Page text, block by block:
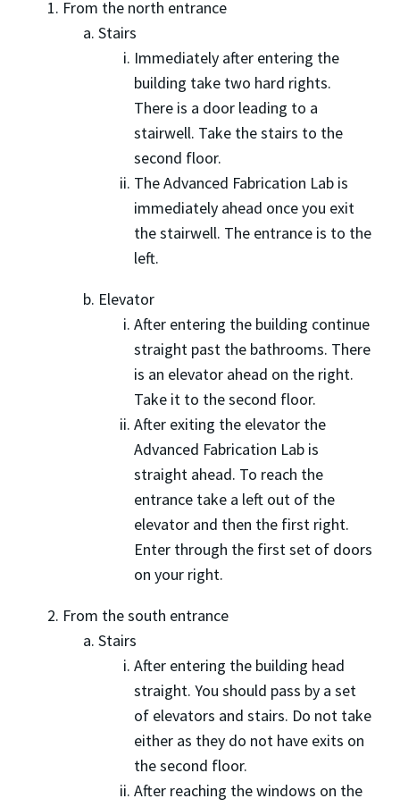
From the north entrance
Stairs
Immediately after entering the
building take two hard rights.
There is a door leading to a
stairwell. Take the stairs to the
second floor.
The Advanced Fabrication Lab is
immediately ahead once you exit
the stairwell. The entrance is to the
left.
Elevator
After entering the building continue
straight past the bathrooms. There
is an elevator ahead on the right.
Take it to the second floor.
After exiting the elevator the
Advanced Fabrication Lab is
straight ahead. To reach the
entrance take a left out of the
elevator and then the first right.
Enter through the first set of doors
on your right.
From the south entrance
Stairs
After entering the building head
straight. You should pass by a set
of elevators and stairs. Do not take
either as they do not have exits on
the second floor.
After reaching the windows on the